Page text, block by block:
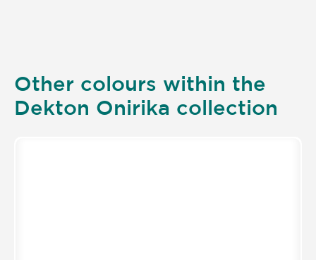
Other colours within the
Dekton Onirika collection